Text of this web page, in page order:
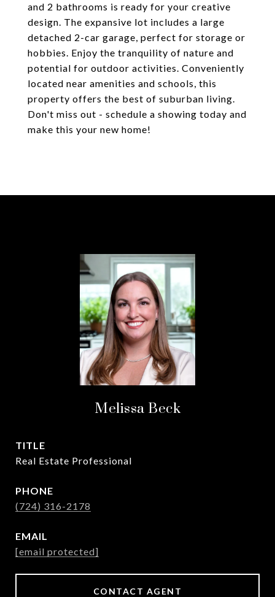
and 2 bathrooms is ready for your creative
design. The expansive lot includes a large
detached 2-car garage, perfect for storage or
hobbies. Enjoy the tranquility of nature and
potential for outdoor activities. Conveniently
located near amenities and schools, this
property offers the best of suburban living.
Don't miss out - schedule a showing today and
make this your new home!
Melissa Beck
TITLE
Real Estate Professional
PHONE
(724) 316-2178
EMAIL
[email protected]
CONTACT AGENT